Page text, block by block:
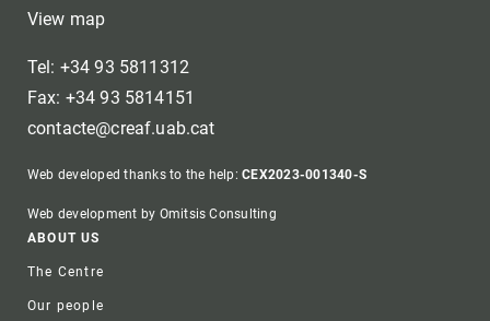
View map
Tel: +34 93 5811312
Fax: +34 93 5814151
contacte@creaf.uab.cat
Web developed thanks to the help:CEX2023-001340-S
Web development by Omitsis Consulting
Footer
ABOUT US
The Centre
Our people